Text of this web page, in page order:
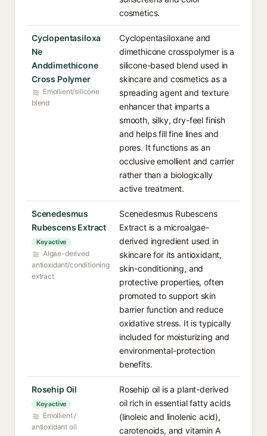
cosmetics.
Cyclopentasiloxa
Ne
Anddimethicone
Cross Polymer
Emollient/silicone
blend
Cyclopentasiloxane and
dimethicone crosspolymer is a
silicone-based blend used in
skincare and cosmetics as a
spreading agent and texture
enhancer that imparts a
smooth, silky, dry-feel finish
and helps fill fine lines and
pores. It functions as an
occlusive emollient and carrier
rather than a biologically
active treatment.
Scenedesmus
Rubescens Extract
Key active
Algae-derived
antioxidant/conditioning
extract
Scenedesmus Rubescens
Extract is a microalgae-
derived ingredient used in
skincare for its antioxidant,
skin-conditioning, and
protective properties, often
promoted to support skin
barrier function and reduce
oxidative stress. It is typically
included for moisturizing and
environmental-protection
benefits.
Rosehip Oil
Key active
Emollient /
antioxidant oil
Rosehip oil is a plant-derived
oil rich in essential fatty acids
(linoleic and linolenic acid),
carotenoids, and vitamin A